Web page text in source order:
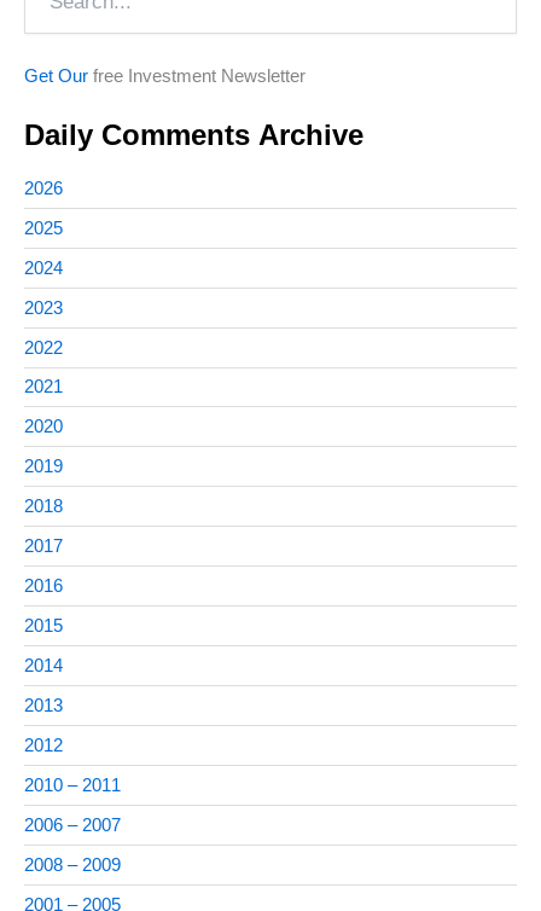
Get Our free Investment Newsletter
Daily Comments Archive
2026
2025
2024
2023
2022
2021
2020
2019
2018
2017
2016
2015
2014
2013
2012
2010 – 2011
2006 – 2007
2008 – 2009
2001 – 2005